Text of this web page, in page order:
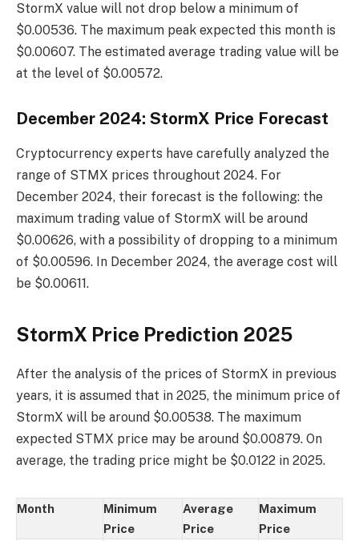
StormX value will not drop below a minimum of
$0.00536. The maximum peak expected this month is
$0.00607. The estimated average trading value will be
at the level of $0.00572.
December 2024: StormX Price Forecast
Cryptocurrency experts have carefully analyzed the
range of STMX prices throughout 2024. For
December 2024, their forecast is the following: the
maximum trading value of StormX will be around
$0.00626, with a possibility of dropping to a minimum
of $0.00596. In December 2024, the average cost will
be $0.00611.
StormX Price Prediction 2025
After the analysis of the prices of StormX in previous
years, it is assumed that in 2025, the minimum price of
StormX will be around $0.00538. The maximum
expected STMX price may be around $0.00879. On
average, the trading price might be $0.0122 in 2025.
Month
Minimum
Price
Average
Price
Maximum
Price